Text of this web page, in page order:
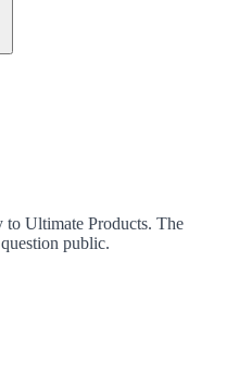
to Ultimate Products. The
public.